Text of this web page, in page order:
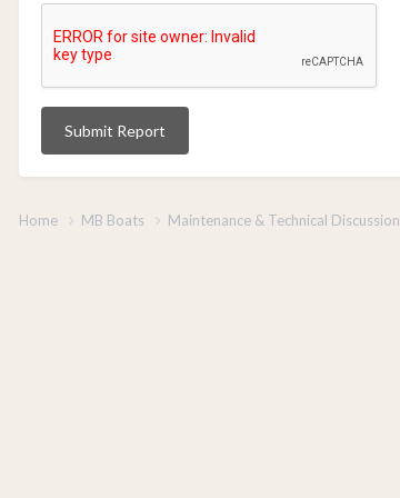
Submit Report
Home MB Boats Maintenance & Technical Discussion